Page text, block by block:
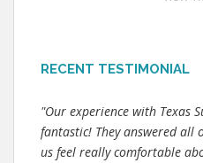
RECENT TESTIMONIAL
"Our experience with Texas
fantastic! They answered all
us feel really comfortable